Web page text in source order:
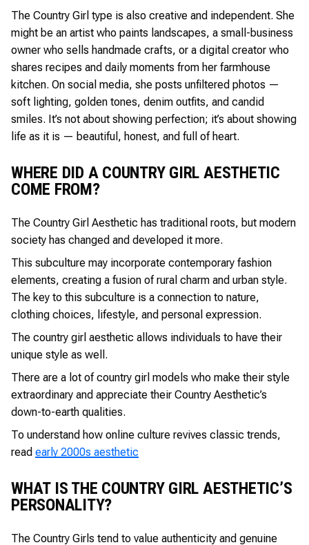
The Country Girl type is also creative and independent. She
might be an artist who paints landscapes, a small-business
owner who sells handmade crafts, or a digital creator who
shares recipes and daily moments from her farmhouse
kitchen. On social media, she posts unfiltered photos —
soft lighting, golden tones, denim outfits, and candid
smiles. It’s not about showing perfection; it’s about showing
life as it is — beautiful, honest, and full of heart.
WHERE DID A COUNTRY GIRL AESTHETIC
COME FROM?
The Country Girl Aesthetic has traditional roots, but modern
society has changed and developed it more.
This subculture may incorporate contemporary fashion
elements, creating a fusion of rural charm and urban style.
The key to this subculture is a connection to nature,
clothing choices, lifestyle, and personal expression.
The country girl aesthetic allows individuals to have their
unique style as well.
There are a lot of country girl models who make their style
extraordinary and appreciate their Country Aesthetic’s
down-to-earth qualities.
To understand how online culture revives classic trends,
read early 2000s aesthetic
WHAT IS THE COUNTRY GIRL AESTHETIC’S
PERSONALITY?
The Country Girls tend to value authenticity and genuine